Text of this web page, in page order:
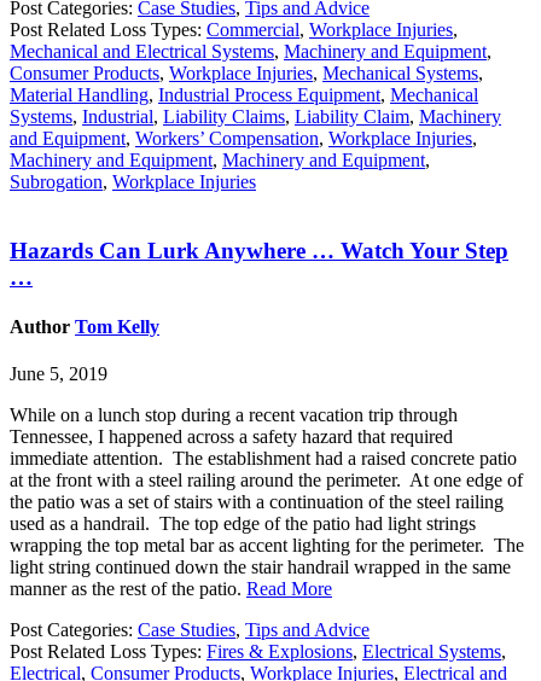
Post Categories: Case Studies, Tips and Advice
Post Related Loss Types: Commercial, Workplace Injuries,
Mechanical and Electrical Systems, Machinery and Equipment,
Consumer Products, Workplace Injuries, Mechanical Systems,
Material Handling, Industrial Process Equipment, Mechanical
Systems, Industrial, Liability Claims, Liability Claim, Machinery
and Equipment, Workers’ Compensation, Workplace Injuries,
Machinery and Equipment, Machinery and Equipment,
Subrogation, Workplace Injuries
Hazards Can Lurk Anywhere … Watch Your Step
…
Author Tom Kelly
June 5, 2019
While on a lunch stop during a recent vacation trip through
Tennessee, I happened across a safety hazard that required
immediate attention. The establishment had a raised concrete patio
at the front with a steel railing around the perimeter. At one edge of
the patio was a set of stairs with a continuation of the steel railing
used as a handrail. The top edge of the patio had light strings
wrapping the top metal bar as accent lighting for the perimeter. The
light string continued down the stair handrail wrapped in the same
manner as the rest of the patio. Read More
Post Categories: Case Studies, Tips and Advice
Post Related Loss Types: Fires & Explosions, Electrical Systems,
Electrical, Consumer Products, Workplace Injuries, Electrical and